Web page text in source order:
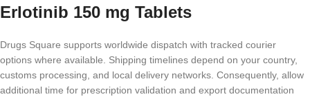
Erlotinib 150 mg Tablets
Drugs Square supports worldwide dispatch with tracked courier
options where available. Shipping timelines depend on your country,
customs processing, and local delivery networks. Consequently, allow
additional time for prescription validation and export documentation